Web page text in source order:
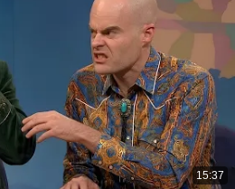
15:37